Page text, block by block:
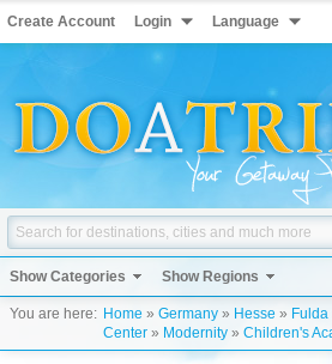
Create Account Login Language
Show Categories Show Regions
You are here: Home » Germany » Hesse » Fulda
Center » Modernity » Children's